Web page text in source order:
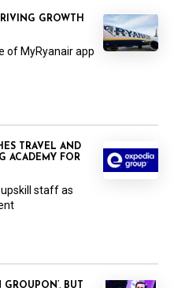
GROWTH
of MyRyanair app
TRAVEL AND
ACADEMY FOR
staff as
BUT